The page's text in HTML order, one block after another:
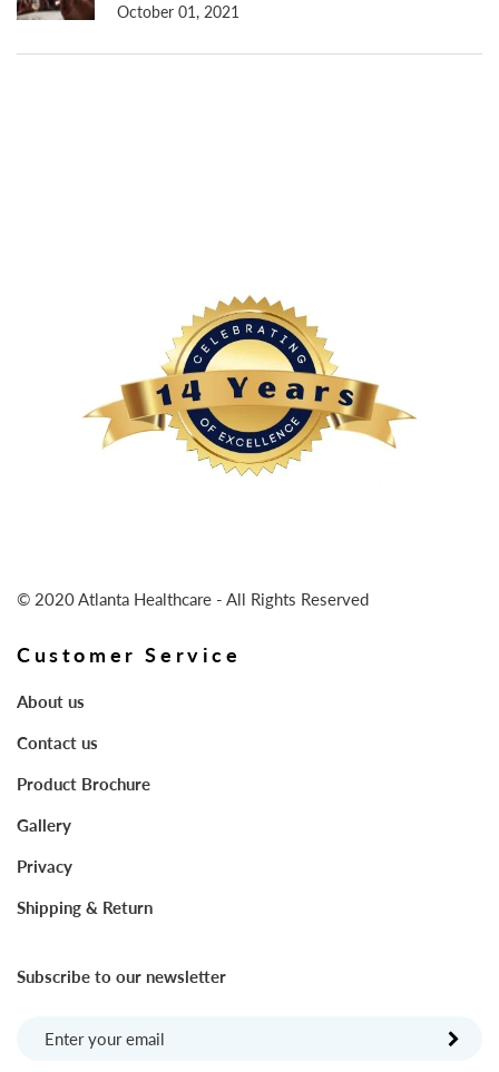
October 01, 2021
© 2020 Atlanta Healthcare - All Rights Reserved
Customer Service
About us
Contact us
Product Brochure
Gallery
Privacy
Shipping & Return
Subscribe to our newsletter